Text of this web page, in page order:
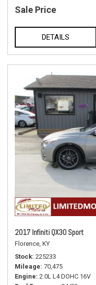
Sale Price
DETAILS
2017 Infiniti QX30 Sport
Florence, KY
Stock 225233
Mileage 70,475
Engine 2.0L L4 DOHC 16V